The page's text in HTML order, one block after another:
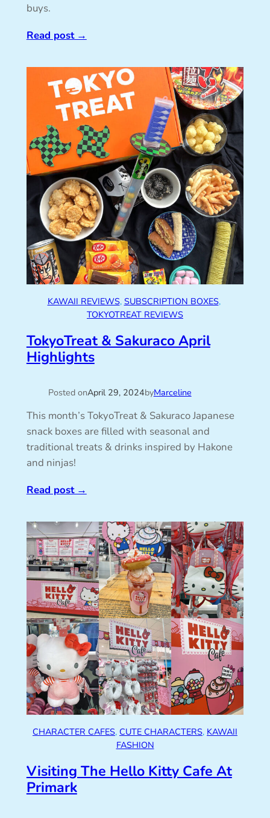
buys.
Read post→
KAWAII REVIEWS, SUBSCRIPTION BOXES,
TOKYOTREAT REVIEWS
TokyoTreat & Sakuraco April
Highlights
Posted onApril 29, 2024byMarceline
This month’s TokyoTreat & Sakuraco Japanese
snack boxes are filled with seasonal and
traditional treats & drinks inspired by Hakone
and ninjas!
Read post→
CHARACTER CAFES, CUTE CHARACTERS, KAWAII
FASHION
Visiting The Hello Kitty Cafe At
Primark